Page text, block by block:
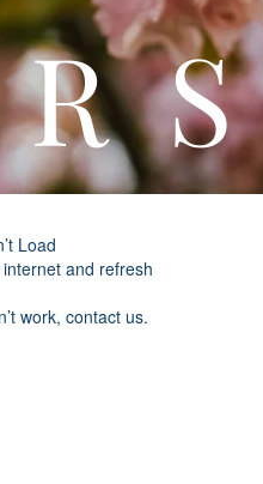
Load
and refresh
work, contact us.